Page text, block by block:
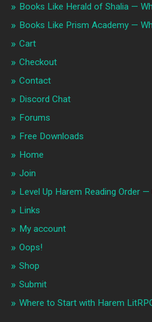
Books Like Herald of Shalia —
Books Like Prism Academy —
Cart
Checkout
Contact
Discord Chat
Forums
Free Downloads
Home
Join
Level Up Harem Reading Order
Links
My account
Oops!
Shop
Submit
Where to Start with Harem